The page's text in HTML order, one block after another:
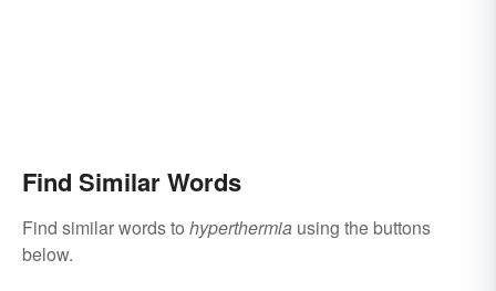
Find Similar Words
Find similar words to hyperthermia using the buttons
below.